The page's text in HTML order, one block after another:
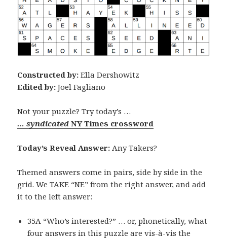
Constructed by: Ella Dershowitz
Edited by: Joel Fagliano
Not your puzzle? Try today’s …
… syndicatedNY Times crossword
Today’s Reveal Answer: Any Takers?
Themed answers come in pairs, side by side in the
grid. We TAKE “NE” from the right answer, and add
it to the left answer:
35A “Who’s interested?” … or, phonetically, what
four answers in this puzzle are vis-à-vis the